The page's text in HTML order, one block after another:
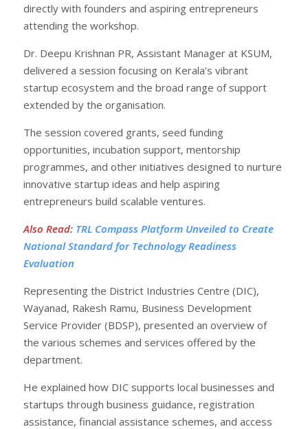
directly with founders and aspiring entrepreneurs
attending the workshop.
Dr. Deepu Krishnan PR, Assistant Manager at KSUM,
delivered a session focusing on Kerala’s vibrant
startup ecosystem and the broad range of support
extended by the organisation.
The session covered grants, seed funding
opportunities, incubation support, mentorship
programmes, and other initiatives designed to nurture
innovative startup ideas and help aspiring
entrepreneurs build scalable ventures.
Also Read: TRL Compass Platform Unveiled to Create
National Standard for Technology Readiness
Evaluation
Representing the District Industries Centre (DIC),
Wayanad, Rakesh Ramu, Business Development
Service Provider (BDSP), presented an overview of
the various schemes and services offered by the
department.
He explained how DIC supports local businesses and
startups through business guidance, registration
assistance, financial assistance schemes, and access